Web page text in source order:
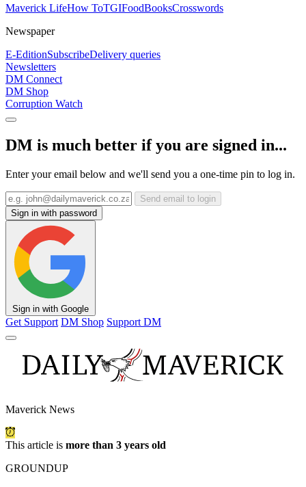
Maverick LifeHow ToTGIFoodBooksCrosswords
Newspaper
E-EditionSubscribeDelivery queries
Newsletters
DM Connect
DM Shop
Corruption Watch
DM is much better if you are signed in...
Enter your email below and we'll send you a one-time pin to log in.
Send email to login
Sign in with password
Sign in with Google
Get Support DM Shop Support DM
Maverick News
This article is more than 3 years old
GROUNDUP